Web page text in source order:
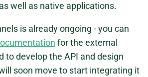
well as native applications.
is already ongoing - you can
for the external
to develop the API and design
soon move to start integrating it